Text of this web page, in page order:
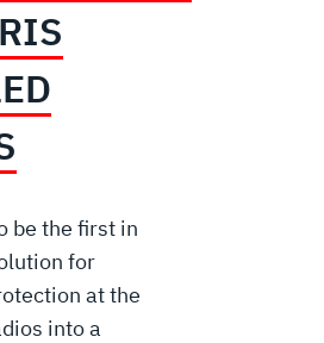
be the first in
for
at the
into a